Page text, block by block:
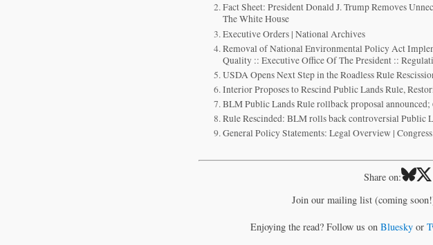
Fact Sheet: President Donald J. Trump Removes
The White House
Executive Orders | National Archives
Removal of National Environmental Policy Act
Quality :: Executive Office Of The President ::
USDA Opens Next Step in the Roadless Rule
Interior Proposes to Rescind Public Lands Rule,
BLM Public Lands Rule rollback proposal
Rule Rescinded: BLM rolls back controversial Public
General Policy Statements: Legal Overview |
Share on:
Join our mailing list (coming
Enjoying the read? Follow us on Blueskyor